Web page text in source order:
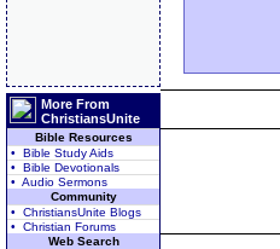
More From
ChristiansUnite
Bible Resources
• Bible Study Aids
• Bible Devotionals
• Audio Sermons
Community
• ChristiansUnite Blogs
• Christian Forums
Web Search